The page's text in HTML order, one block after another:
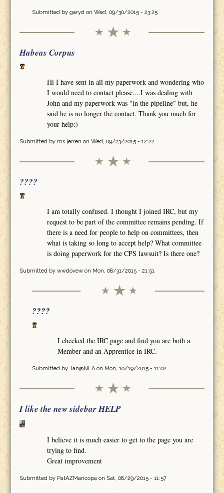
Submitted by garyd on Wed, 09/30/2015 - 23:25
Habeas Corpus
Hi I have sent in all my paperwork and wondering who
I would need to contact please....I was dealing with
John and my paperwork was "in the pipeline" but, he
said he is no longer the contact. Thank you much for
your help:)
Submitted by ms.jerren on Wed, 09/23/2015 - 12:22
????
I am totally confused. I thought I joined IRC, but my
request to be part of the committee remains pending. If
there is a need for people to help on committees, then
what is taking so long to accept help? What committee
is doing paperwork for the CPS lawsuit? Is there one?
Submitted by wwdovewon Mon, 08/31/2015 - 21:51
????
I checked the IRC page and find you are both a
Member and an Apprentice in IRC.
Submitted by Jan@NLAon Mon, 10/19/2015 - 11:02
I like the new sidebar HELP
I believe it is much easier to get to the page you are
trying to find.
Great improvement
Submitted by PatAZMaricopa on Sat, 08/29/2015 - 11:57